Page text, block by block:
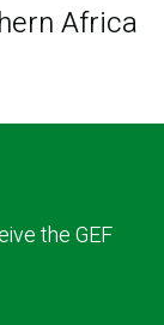
Africa
the GEF